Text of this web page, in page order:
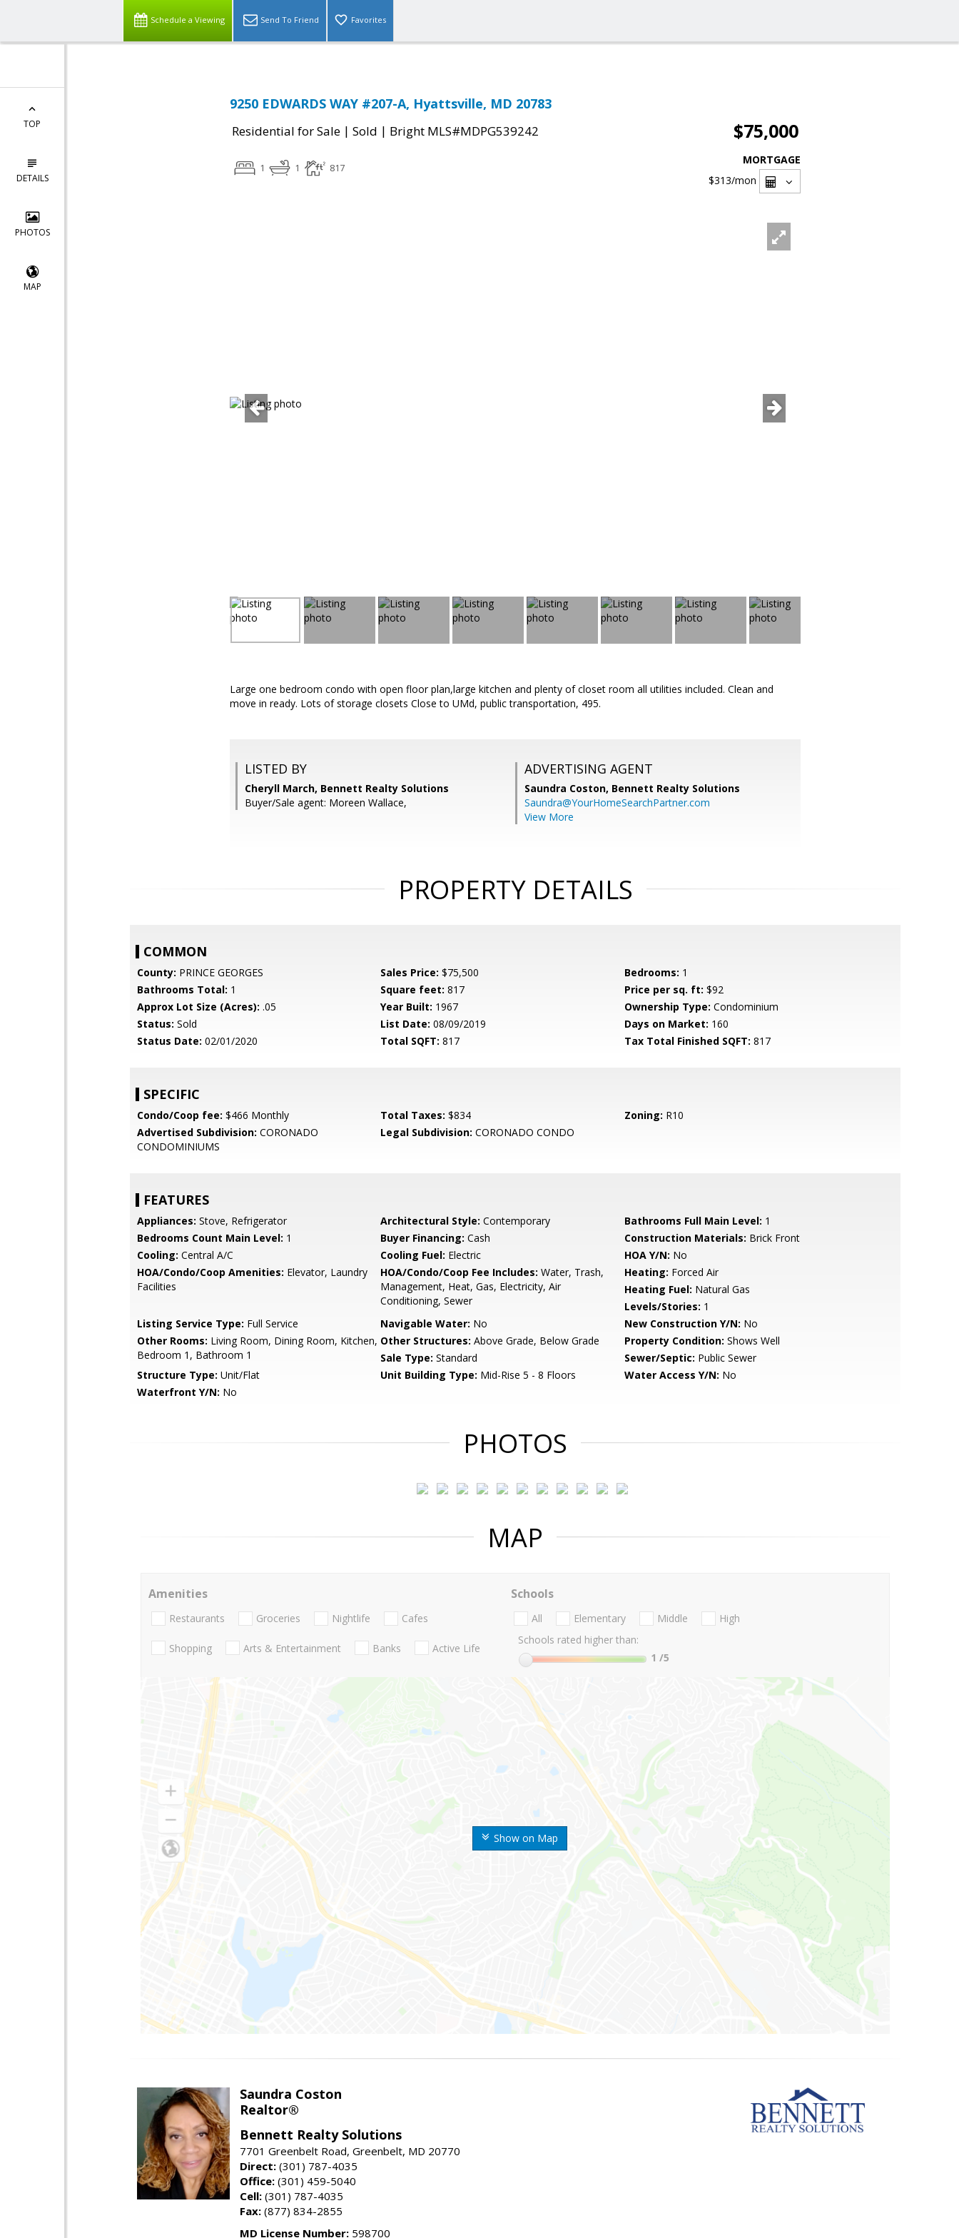
Schedule a Viewing Send To Friend Favorites
TOP
DETAILS
PHOTOS
MAP
9250 EDWARDS WAY #207-A, Hyattsville, MD 20783
Residential for Sale | Sold | Bright MLS#MDPG539242 $75,000
1 1 817
MORTGAGE
$313/mon
Large one bedroom condo with open floor plan,large kitchen and plenty of closet room all utilities included. Clean and
move in ready. Lots of storage closets Close to UMd, public transportation, 495.
LISTED BY
Cheryll March, Bennett Realty Solutions
Buyer/Sale agent: Moreen Wallace,
ADVERTISING AGENT
Saundra Coston, Bennett Realty Solutions
Saundra@YourHomeSearchPartner.com
View More
PROPERTY DETAILS
COMMON
County: PRINCE GEORGES Sales Price: $75,500 Bedrooms: 1
Bathrooms Total: 1 Square feet: 817 Price per sq. ft: $92
Approx Lot Size (Acres): .05 Year Built: 1967 Ownership Type: Condominium
Status: Sold List Date: 08/09/2019 Days on Market: 160
Status Date: 02/01/2020 Total SQFT: 817 Tax Total Finished SQFT: 817
SPECIFIC
Condo/Coop fee: $466 Monthly Total Taxes: $834 Zoning: R10
Advertised Subdivision: CORONADO
CONDOMINIUMS
Legal Subdivision: CORONADO CONDO
FEATURES
Appliances: Stove, Refrigerator Architectural Style: Contemporary Bathrooms Full Main Level: 1
Bedrooms Count Main Level: 1 Buyer Financing: Cash Construction Materials: Brick Front
Cooling: Central A/C Cooling Fuel: Electric HOA Y/N: No
HOA/Condo/Coop Amenities: Elevator, Laundry
Facilities
HOA/Condo/Coop Fee Includes: Water, Trash,
Management, Heat, Gas, Electricity, Air
Conditioning, Sewer
Heating: Forced Air
Heating Fuel: Natural Gas
Levels/Stories: 1
Listing Service Type: Full Service Navigable Water: No New Construction Y/N: No
Other Rooms: Living Room, Dining Room, Kitchen,
Bedroom 1, Bathroom 1
Other Structures: Above Grade, Below Grade Property Condition: Shows Well
Sale Type: Standard Sewer/Septic: Public Sewer
Structure Type: Unit/Flat Unit Building Type: Mid-Rise 5 - 8 Floors Water Access Y/N: No
Waterfront Y/N: No
PHOTOS
MAP
Show on Map
Amenities
Restaurants Groceries Nightlife Cafes
Shopping Arts & Entertainment Banks Active Life
Schools
All Elementary Middle
High
Schools rated higher than:
1 /5
Saundra Coston
Realtor®
Bennett Realty Solutions
7701 Greenbelt Road, Greenbelt, MD 20770
Direct: (301) 787-4035
Office: (301) 459-5040
Cell: (301) 787-4035
Fax: (877) 834-2855
MD License Number: 598700